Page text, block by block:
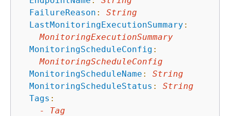
FailureReason :
String
LastMonitoringExecutionSummary :
MonitoringExecutionSummary
MonitoringScheduleConfig :
MonitoringScheduleConfig
MonitoringScheduleName :
String
MonitoringScheduleStatus :
String
Tags :
-
Tag